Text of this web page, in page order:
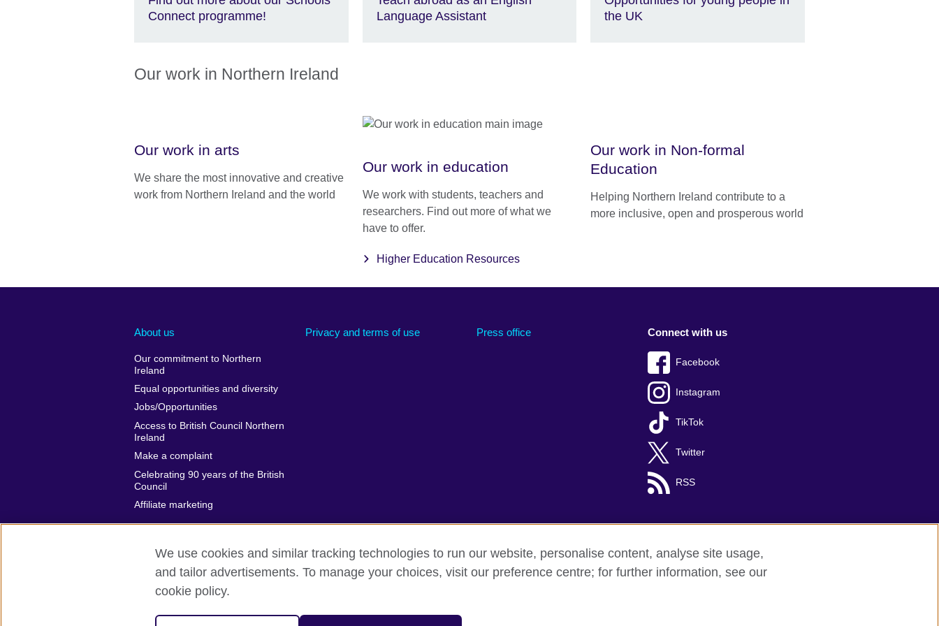
Connect programme!
Language Assistant
the UK
Our work in Northern Ireland
Our work in arts
We share the most innovative and creative
work from Northern Ireland and the world
Our work in education
We work with students, teachers and
researchers. Find out more of what we
have to offer.
Higher Education Resources
Our work in Non-formal
Education
Helping Northern Ireland contribute to a
more inclusive, open and prosperous world
About us
Our commitment to Northern
Ireland
Equal opportunities and diversity
Jobs/Opportunities
Access to British Council Northern
Ireland
Make a complaint
Celebrating 90 years of the British
Council
Affiliate marketing
Privacy and terms of use Press office Connect with us
Facebook
Instagram
TikTok
Twitter
RSS
British Council global Privacy and terms Accessibility Cookies Sitemap
We use cookies and similar tracking technologies to run our website, personalise content, analyse site usage,
and tailor advertisements. To manage your choices, visit our preference centre; for further information, see our
cookie policy.